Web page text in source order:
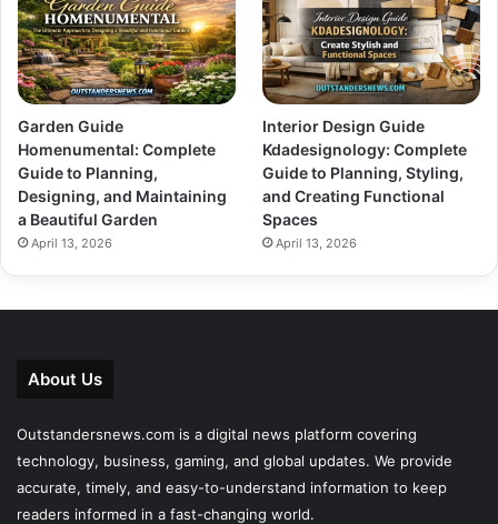
Garden Guide
Homenumental: Complete
Guide to Planning,
Designing, and Maintaining
a Beautiful Garden
April 13, 2026
Interior Design Guide
Kdadesignology: Complete
Guide to Planning, Styling,
and Creating Functional
Spaces
April 13, 2026
About Us
Outstandersnews.com is a digital news platform covering
technology, business, gaming, and global updates. We provide
accurate, timely, and easy-to-understand information to keep
readers informed in a fast-changing world.